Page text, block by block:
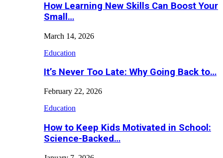
How Learning New Skills Can Boost Your
Small…
March 14, 2026
Education
It’s Never Too Late: Why Going Back to…
February 22, 2026
Education
How to Keep Kids Motivated in School:
Science-Backed…